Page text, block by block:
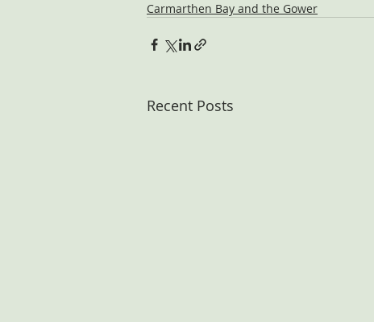
Carmarthen Bay and the Gower
Recent Posts